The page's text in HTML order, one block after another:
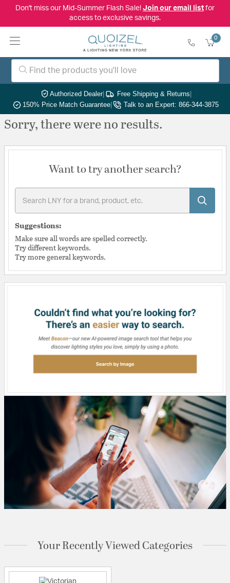
Don't miss our Mid-Summer Flash Sale! Join our email listfor
access to exclusive savings.
0
Authorized Dealer| Free Shipping & Returns|
150% Price Match Guarantee| Talk to an Expert: 866-344-3875
Sorry, there were no results.
Want to try another search?
Suggestions:
Make sure all words are spelled correctly.
Try different keywords.
Try more general keywords.
Your Recently Viewed Categories